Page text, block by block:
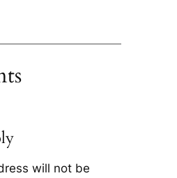
will not be